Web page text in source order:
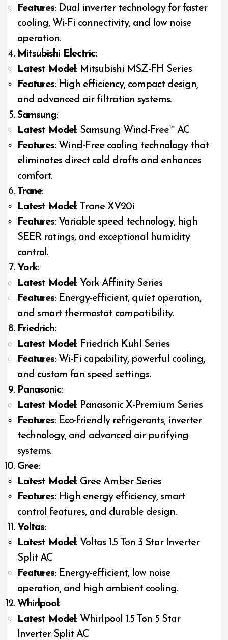
Features: Dual inverter technology for faster
cooling, Wi-Fi connectivity, and low noise
operation.
Mitsubishi Electric:
Latest Model: Mitsubishi MSZ-FH Series
Features: High efficiency, compact design,
and advanced air filtration systems.
Samsung:
Latest Model: Samsung Wind-Free™ AC
Features: Wind-Free cooling technology that
eliminates direct cold drafts and enhances
comfort.
Trane:
Latest Model: Trane XV20i
Features: Variable speed technology, high
SEER ratings, and exceptional humidity
control.
York:
Latest Model: York Affinity Series
Features: Energy-efficient, quiet operation,
and smart thermostat compatibility.
Friedrich:
Latest Model: Friedrich Kuhl Series
Features: Wi-Fi capability, powerful cooling,
and custom fan speed settings.
Panasonic:
Latest Model: Panasonic X-Premium Series
Features: Eco-friendly refrigerants, inverter
technology, and advanced air purifying
systems.
Gree:
Latest Model: Gree Amber Series
Features: High energy efficiency, smart
control features, and durable design.
Voltas:
Latest Model: Voltas 1.5 Ton 3 Star Inverter
Split AC
Features: Energy-efficient, low noise
operation, and high ambient cooling.
Whirlpool:
Latest Model: Whirlpool 1.5 Ton 5 Star
Inverter Split AC